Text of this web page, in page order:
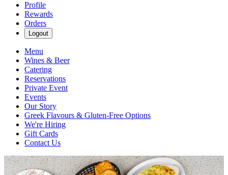
Profile
Rewards
Orders
Logout
Menu
Wines & Beer
Catering
Reservations
Private Event
Events
Our Story
Greek Flavours & Gluten-Free Options
We're Hiring
Gift Cards
Contact Us